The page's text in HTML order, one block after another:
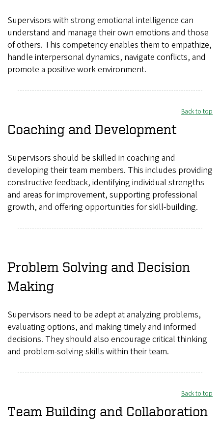
Supervisors with strong emotional intelligence can
understand and manage their own emotions and those
of others. This competency enables them to empathize,
handle interpersonal dynamics, navigate conflicts, and
promote a positive work environment.
Back to top
Coaching and Development
Supervisors should be skilled in coaching and
developing their team members. This includes providing
constructive feedback, identifying individual strengths
and areas for improvement, supporting professional
growth, and offering opportunities for skill-building.
Problem Solving and Decision
Making
Supervisors need to be adept at analyzing problems,
evaluating options, and making timely and informed
decisions. They should also encourage critical thinking
and problem-solving skills within their team.
Back to top
Team Building and Collaboration